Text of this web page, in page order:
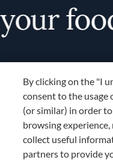
Terms
By clicking on the "I
consent to the usage
(or similar) in order
browsing experience,
collect useful
partners to provide